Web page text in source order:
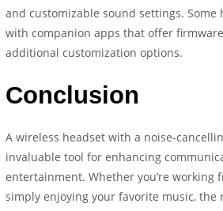
and customizable sound settings. Some
with companion apps that offer
additional customization options.
Conclusion
A wireless headset with a noise-
invaluable tool for enhancing
entertainment. Whether you’re working
simply enjoying your favorite music, the